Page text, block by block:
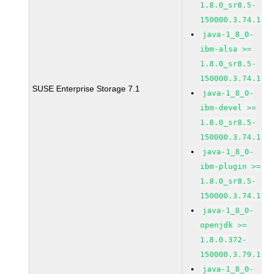
SUSE Enterprise Storage 7.1
1.8.0_sr8.5-
150000.3.74.1
java-1_8_0-
ibm-alsa >=
1.8.0_sr8.5-
150000.3.74.1
java-1_8_0-
ibm-devel >=
1.8.0_sr8.5-
150000.3.74.1
java-1_8_0-
ibm-plugin >=
1.8.0_sr8.5-
150000.3.74.1
java-1_8_0-
openjdk >=
1.8.0.372-
150000.3.79.1
java-1_8_0-